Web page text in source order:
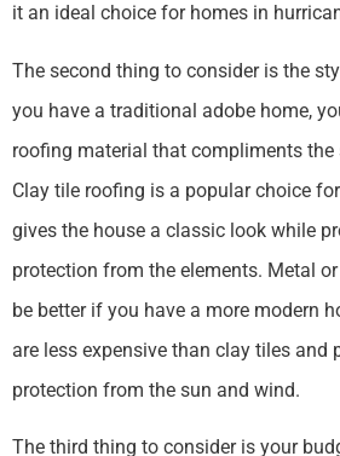
it an ideal choice for homes in
The second thing to consider is the
you have a traditional adobe home,
roofing material that compliments the
Clay tile roofing is a popular choice
gives the house a classic look while
protection from the elements. Metal
be better if you have a more modern
are less expensive than clay tiles and
protection from the sun and wind.
The third thing to consider is your